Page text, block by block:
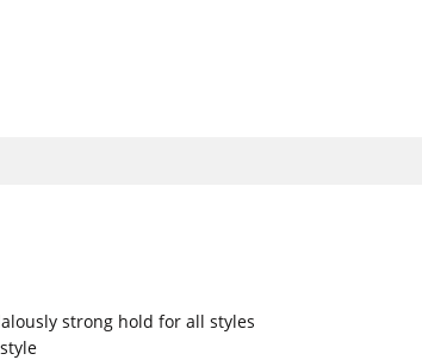
strong hold for all styles